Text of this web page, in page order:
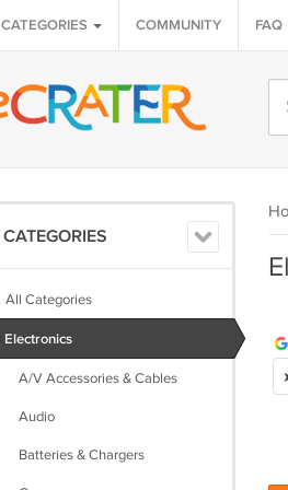
CATEGORIES COMMUNITY FAQ
CATEGORIES
All Categories
Electronics
A/V Accessories & Cables
Audio
Batteries & Chargers